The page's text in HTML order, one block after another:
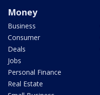
Money
Business
Consumer
Deals
Jobs
Personal Finance
Real Estate